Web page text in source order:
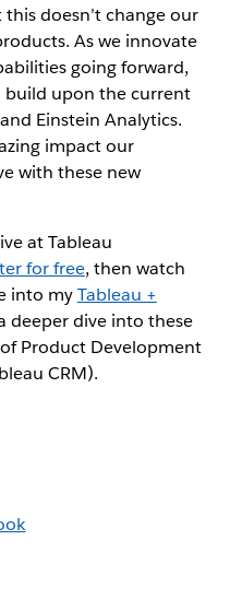
doesn’t change our
As we innovate
going forward,
upon the current
Einstein Analytics.
impact our
with these new
at Tableau
for free, then watch
into myTableau +
deeper dive into these
Product Development
CRM).